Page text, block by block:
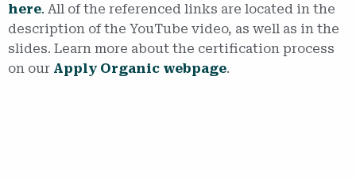
here. All of the referenced links are located in the
description of the YouTube video, as well as in the
slides. Learn more about the certification process
on our Apply Organic webpage.